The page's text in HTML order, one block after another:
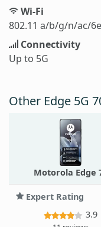
Wi-Fi
802.11 a/b/g/n/ac/6e
Connectivity
Up to 5G
Other Edge 5G
Motorola Edge
Expert Rating
3.9